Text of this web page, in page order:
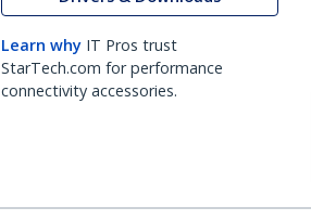
Learn why IT Pros trust
StarTech.com for performance
connectivity accessories.